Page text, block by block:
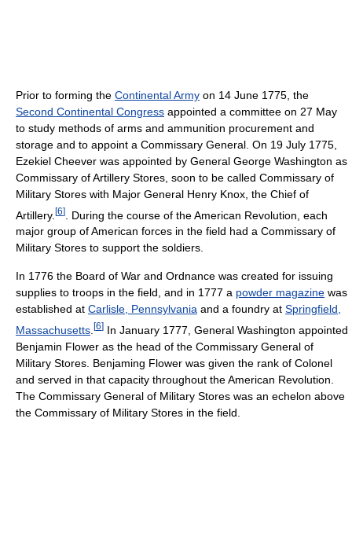
Prior to forming the Continental Army on 14 June 1775, the
Second Continental Congress appointed a committee on 27 May
to study methods of arms and ammunition procurement and
storage and to appoint a Commissary General. On 19 July 1775,
Ezekiel Cheever was appointed by General George Washington as
Commissary of Artillery Stores, soon to be called Commissary of
Military Stores with Major General Henry Knox, the Chief of
Artillery. [6]
. During the course of the American Revolution, each
major group of American forces in the field had a Commissary of
Military Stores to support the soldiers.
In 1776 the Board of War and Ordnance was created for issuing
supplies to troops in the field, and in 1777 a powder magazine was
established at Carlisle, Pennsylvania and a foundry at Springfield,
Massachusetts [6] In January 1777, General Washington appointed
Benjamin Flower as the head of the Commissary General of
Military Stores. Benjaming Flower was given the rank of Colonel
and served in that capacity throughout the American Revolution.
The Commissary General of Military Stores was an echelon above
the Commissary of Military Stores in the field.